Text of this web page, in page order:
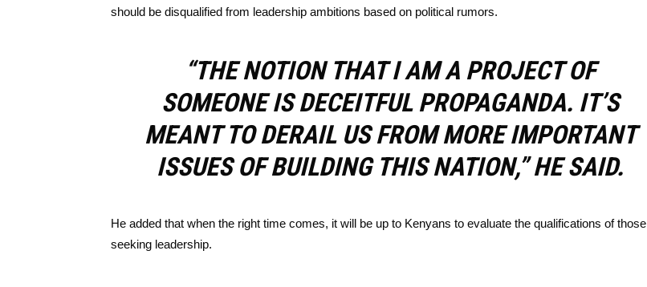
should be disqualified from leadership ambitions based on political rumors.
“THE NOTION THAT I AM A PROJECT OF
SOMEONE IS DECEITFUL PROPAGANDA. IT’S
MEANT TO DERAIL US FROM MORE IMPORTANT
ISSUES OF BUILDING THIS NATION,” HE SAID.
He added that when the right time comes, it will be up to Kenyans to evaluate the qualifications of those
seeking leadership.